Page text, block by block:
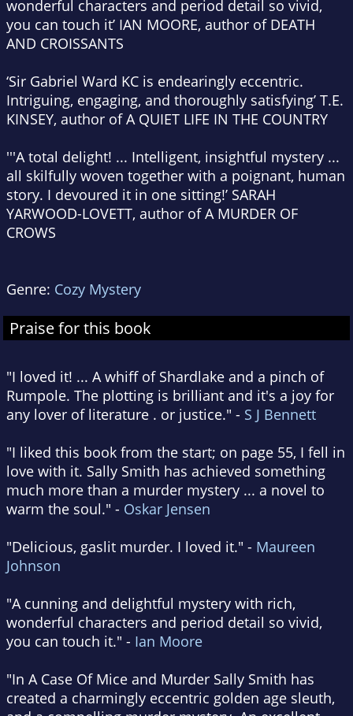
wonderful characters and period detail so vivid,
you can touch it’ IAN MOORE, author of DEATH
AND CROISSANTS
‘Sir Gabriel Ward KC is endearingly eccentric.
Intriguing, engaging, and thoroughly satisfying’ T.E.
KINSEY, author of A QUIET LIFE IN THE COUNTRY
'''A total delight! ... Intelligent, insightful mystery ...
all skilfully woven together with a poignant, human
story. I devoured it in one sitting!’ SARAH
YARWOOD-LOVETT, author of A MURDER OF
CROWS
Genre: Cozy Mystery
Praise for this book
"I loved it! ... A whiff of Shardlake and a pinch of
Rumpole. The plotting is brilliant and it's a joy for
any lover of literature . or justice." - S J Bennett
"I liked this book from the start; on page 55, I fell in
love with it. Sally Smith has achieved something
much more than a murder mystery ... a novel to
warm the soul." - Oskar Jensen
"Delicious, gaslit murder. I loved it." - Maureen
Johnson
"A cunning and delightful mystery with rich,
wonderful characters and period detail so vivid,
you can touch it." - Ian Moore
"In A Case Of Mice and Murder Sally Smith has
created a charmingly eccentric golden age sleuth,